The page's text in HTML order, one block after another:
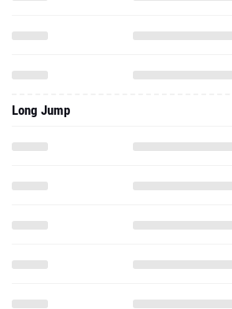
Long Jump